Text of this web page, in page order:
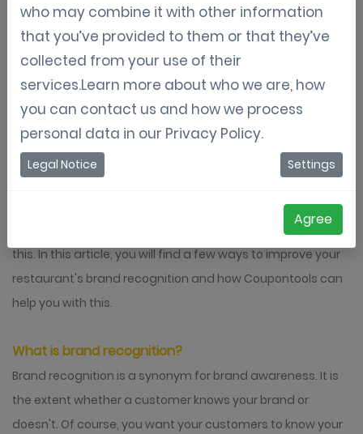
Gamification White label
Jun 14, 2021
Jordy Aengeveld
Digital coupons to improve your restaurant's
brand recognition
Brand recognition is a crucial aspect for every company,
including restaurants. You want your visitors to remember
you as a good restaurant. Coupontools can help you with
this. In this article, you will find a few ways to improve your
restaurant's brand recognition and how Coupontools can
help you with this.
What is brand recognition?
Brand recognition is a synonym for brand awareness. It is
the extent whether a customer knows your brand or
doesn't. Of course, you want your customers to know your
who may combine it with other information
that you’ve provided to them or that they’ve
collected from your use of their
services.Learn more about who we are, how
you can contact us and how we process
personal data in our Privacy Policy.
Legal Notice Settings
Agree